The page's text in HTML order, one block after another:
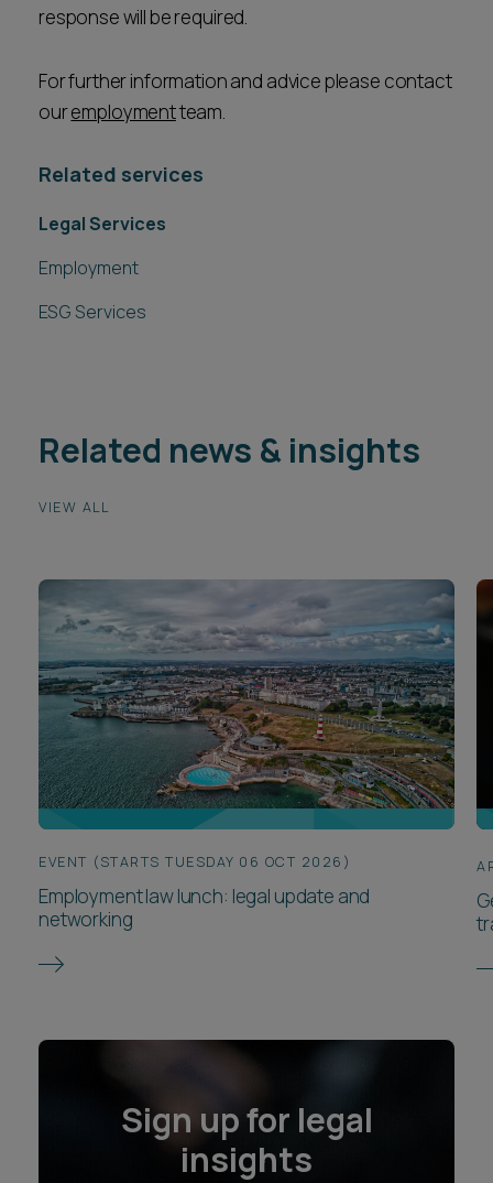
response will be required.
For further information and advice please contact
ouremploymentteam.
Related services
Legal Services
Employment
ESG Services
Related news & insights
VIEW ALL
EVENT (STARTS TUESDAY 06 OCT 2026)
Employment law lunch: legal update and
networking
Sign up for legal
insights